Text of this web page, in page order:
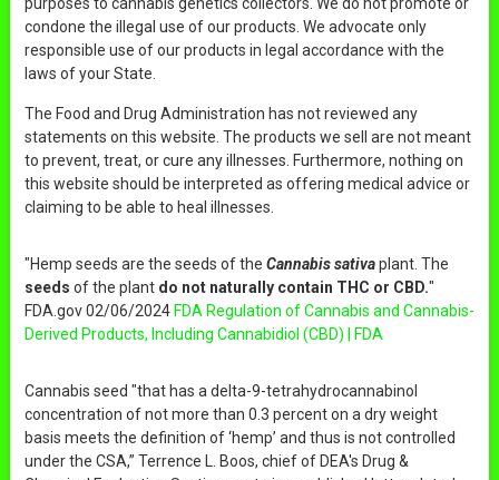
condone the illegal use of our products. We advocate only
responsible use of our products in legal accordance with the
laws of your State.
The Food and Drug Administration has not reviewed any
statements on this website. The products we sell are not meant
to prevent, treat, or cure any illnesses. Furthermore, nothing on
this website should be interpreted as offering medical advice or
claiming to be able to heal illnesses.
"Hemp seeds are the seeds of the Cannabis sativaplant. The
seeds of the plant do not naturally contain THC or CBD."
FDA.gov 02/06/2024 FDA Regulation of Cannabis and Cannabis-
Derived Products, Including Cannabidiol (CBD) | FDA
Cannabis seed "that has a delta-9-tetrahydrocannabinol
concentration of not more than 0.3 percent on a dry weight
basis meets the definition of ‘hemp’ and thus is not controlled
under the CSA,” Terrence L. Boos, chief of DEA's Drug &